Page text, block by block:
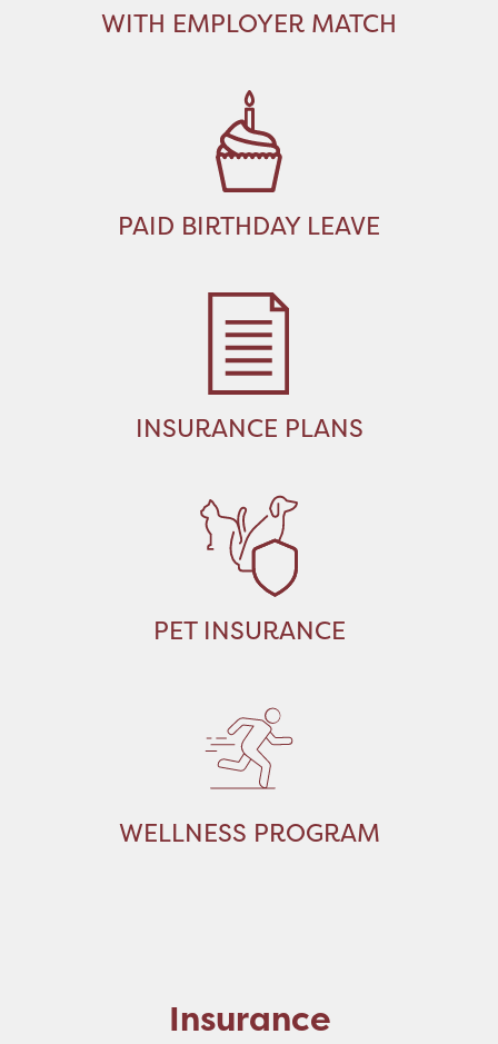
WITH EMPLOYER MATCH
PAID BIRTHDAY LEAVE
INSURANCE PLANS
PET INSURANCE
WELLNESS PROGRAM
Insurance